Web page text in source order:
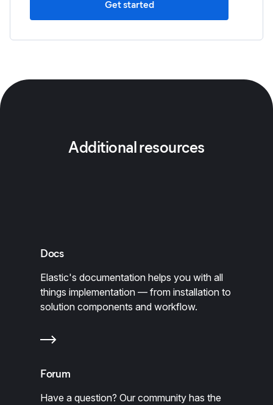
Get started
Additional resources
Docs
Elastic's documentation helps you with all
things implementation — from installation to
solution components and workflow.
Forum
Have a question? Our community has the